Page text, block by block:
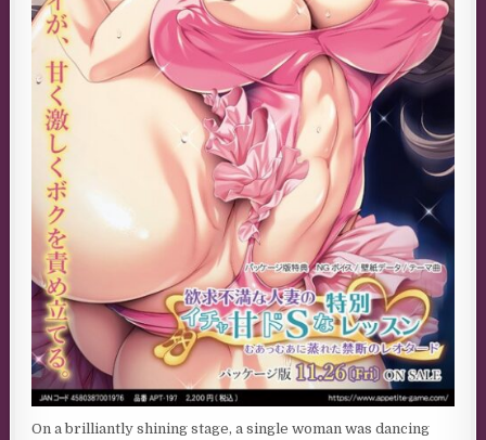
On a brilliantly shining stage, a single woman was dancing